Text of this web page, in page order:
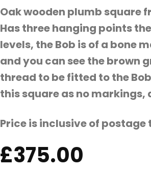
Oak wooden plumb square
Has three hanging points
levels, the Bob is of a bone
and you can see the brown
thread to be fitted to the
this square as no markings,
Price is inclusive of postage
£375.00